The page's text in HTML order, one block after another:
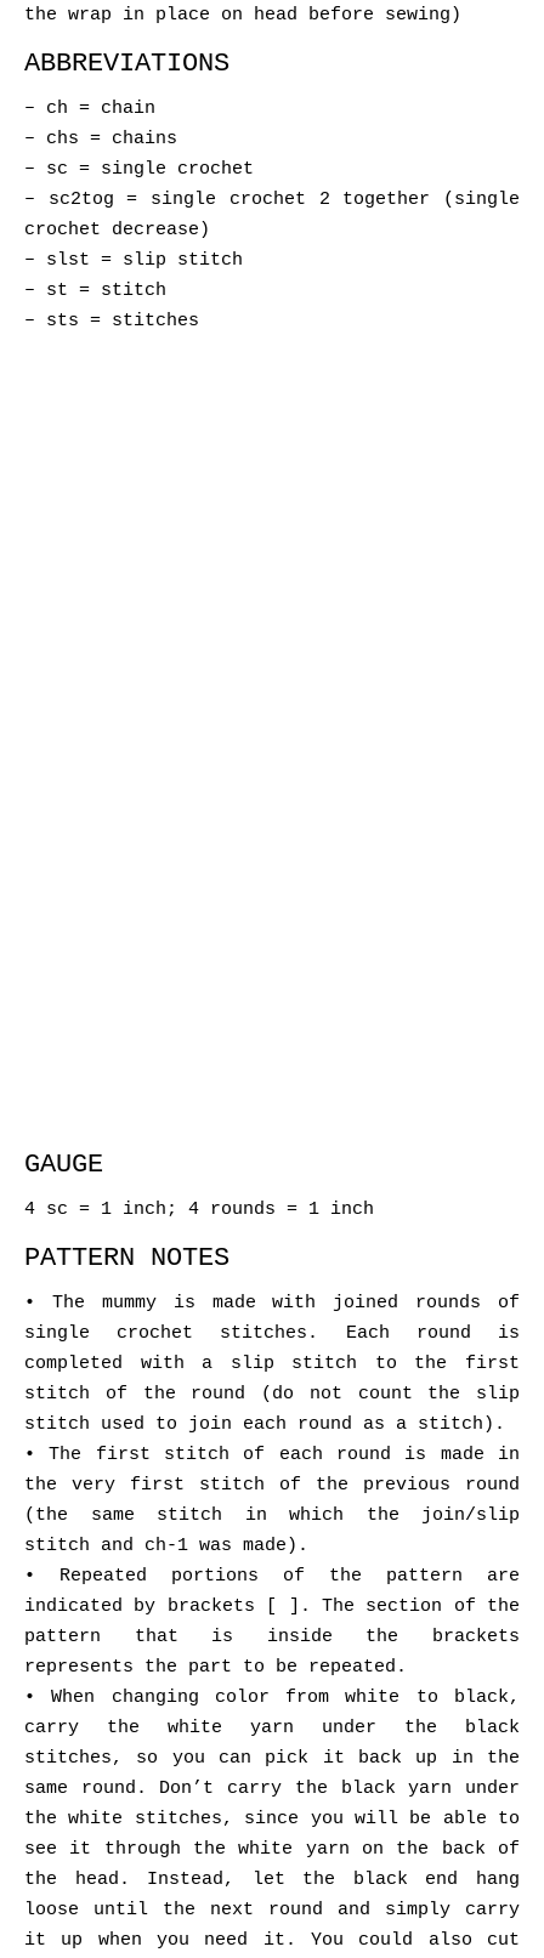
the wrap in place on head before sewing)
ABBREVIATIONS
– ch = chain
– chs = chains
– sc = single crochet
– sc2tog = single crochet 2 together (single
crochet decrease)
– slst = slip stitch
– st = stitch
– sts = stitches
GAUGE
4 sc = 1 inch; 4 rounds = 1 inch
PATTERN NOTES
• The mummy is made with joined rounds of
single crochet stitches. Each round is
completed with a slip stitch to the first
stitch of the round (do not count the slip
stitch used to join each round as a stitch).
• The first stitch of each round is made in
the very first stitch of the previous round
(the same stitch in which the join/slip
stitch and ch-1 was made).
• Repeated portions of the pattern are
indicated by brackets [ ]. The section of the
pattern that is inside the brackets
represents the part to be repeated.
• When changing color from white to black,
carry the white yarn under the black
stitches, so you can pick it back up in the
same round. Don’t carry the black yarn under
the white stitches, since you will be able to
see it through the white yarn on the back of
the head. Instead, let the black end hang
loose until the next round and simply carry
it up when you need it. You could also cut